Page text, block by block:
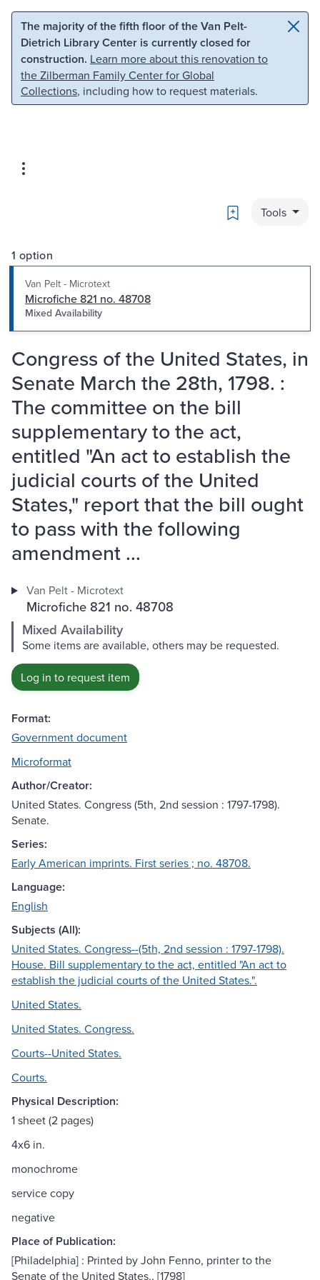
Skip to main content Skip to search
The majority of the fifth floor of the Van Pelt-
Dietrich Library Center is currently closed for
construction. Learn more about this renovation to
the Zilberman Family Center for Global
Collections, including how to request materials.
Bookmark
Tools
1 option
Van Pelt - Microtext
Microfiche 821 no. 48708
Mixed Availability
Congress of the United States, in
Senate March the 28th, 1798. :
The committee on the bill
supplementary to the act,
entitled "An act to establish the
judicial courts of the United
States," report that the bill ought
to pass with the following
amendment ...
Van Pelt - Microtext
Microfiche 821 no. 48708
Mixed Availability
Some items are available, others may be requested.
Log in to request item
Format:
Government document
Microformat
Author/Creator:
United States. Congress (5th, 2nd session : 1797-1798).
Senate.
Series:
Early American imprints. First series ; no. 48708.
Language:
English
Subjects (All):
United States. Congress--(5th, 2nd session : 1797-1798).
House. Bill supplementary to the act, entitled "An act to
establish the judicial courts of the United States.".
United States.
United States. Congress.
Courts--United States.
Courts.
Physical Description:
1 sheet (2 pages)
4x6 in.
monochrome
service copy
negative
Place of Publication:
[Philadelphia] : Printed by John Fenno, printer to the
Senate of the United States., [1798]